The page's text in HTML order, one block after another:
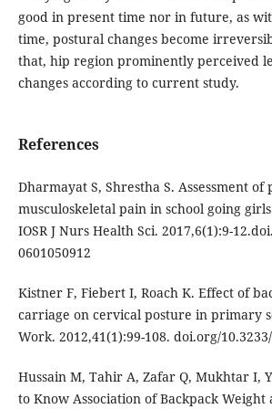
good in present time nor in future, as
time, postural changes become
that, hip region prominently perceived
changes according to current study.
References
Dharmayat S, Shrestha S. Assessment of
musculoskeletal pain in school going
IOSR J Nurs Health Sci. 2017,6(1):9-
0601050912
Kistner F, Fiebert I, Roach K. Effect of
carriage on cervical posture in primary
Work. 2012,41(1):99-108. doi.org/
Hussain M, Tahir A, Zafar Q, Mukhtar I,
to Know Association of Backpack Weight